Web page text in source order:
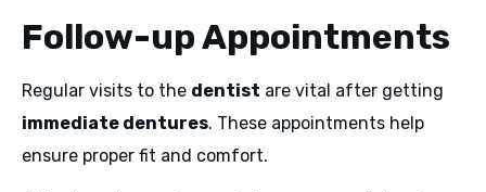
Follow-up Appointments
Regular visits to the dentist are vital after getting
immediate dentures. These appointments help
ensure proper fit and comfort.